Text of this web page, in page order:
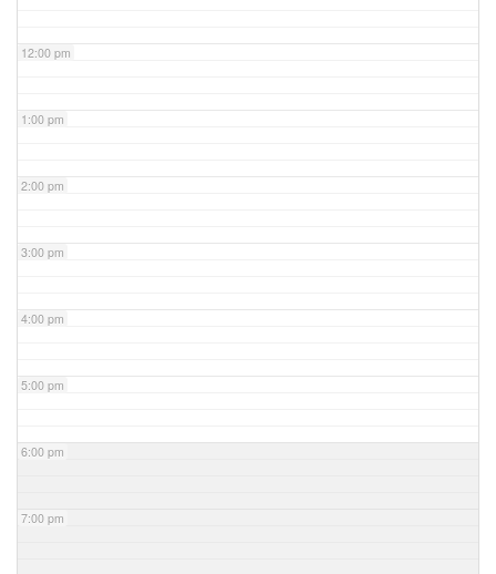
12:00 pm
1:00 pm
2:00 pm
3:00 pm
4:00 pm
5:00 pm
6:00 pm
7:00 pm